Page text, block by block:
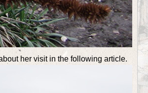
her visit in the following article.